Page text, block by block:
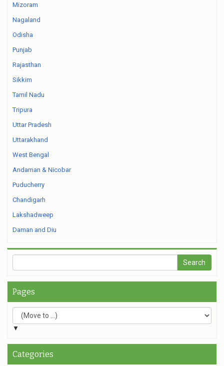
Mizoram
Nagaland
Odisha
Punjab
Rajasthan
Sikkim
Tamil Nadu
Tripura
Uttar Pradesh
Uttarakhand
West Bengal
Andaman & Nicobar
Puducherry
Chandigarh
Lakshadweep
Daman and Diu
Pages
▼
Categories